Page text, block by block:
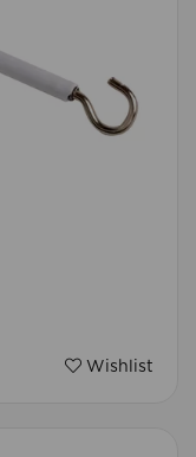
Wishlist